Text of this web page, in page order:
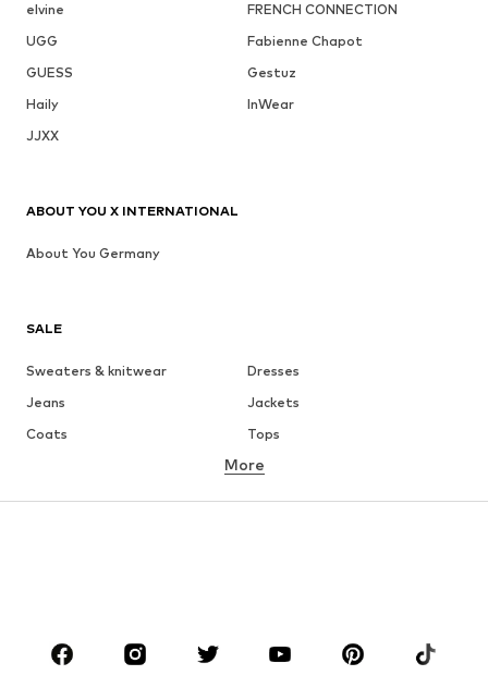
elvine
FRENCH CONNECTION
UGG
Fabienne Chapot
GUESS
Gestuz
Haily
InWear
JJXX
SALE
Sweaters & knitwear
Dresses
Jeans
Jackets
Coats
Tops
Underwear
Skirts
Blouses & tunics
Sportswear
Accessories
More
ABOUT YOU X INTERNATIONAL
About You Germany